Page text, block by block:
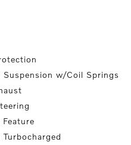
w/Coil Springs